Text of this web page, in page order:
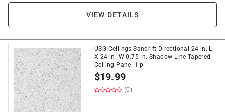
VIEW DETAILS
USG Ceilings Sandrift Directional 24 in. L
X 24 in. W 0.75 in. Shadow Line Tapered
Ceiling Panel 1 p
$19.99
(0)